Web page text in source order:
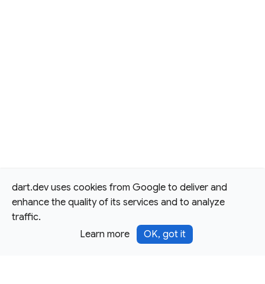
dart.dev uses cookies from Google to deliver and
enhance the quality of its services and to analyze
traffic.
Learn more
OK, got it